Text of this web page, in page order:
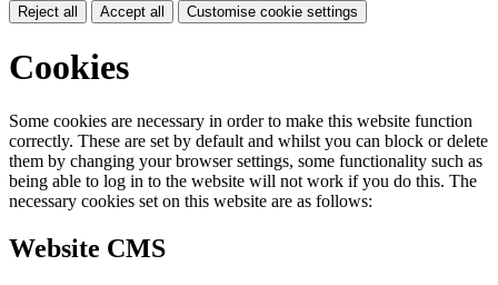
Reject all Accept all Customise cookie settings
Cookies
Some cookies are necessary in order to make this website function
correctly. These are set by default and whilst you can block or delete
them by changing your browser settings, some functionality such as
being able to log in to the website will not work if you do this. The
necessary cookies set on this website are as follows:
Website CMS